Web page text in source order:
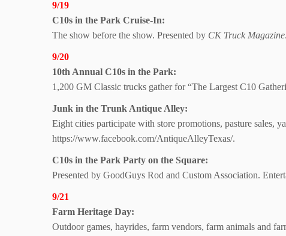
9/19
C10s in the Park Cruise-In:
The show before the show. Presented by CK Truck Magazine
9/20
10th Annual C10s in the Park:
1,200 GM Classic trucks gather for “The Largest C10
Junk in the Trunk Antique Alley:
Eight cities participate with store promotions, pasture sales,
https://www.facebook.com/AntiqueAlleyTexas/.
C10s in the Park Party on the Square:
Presented by GoodGuys Rod and Custom Association.
9/21
Farm Heritage Day:
Outdoor games, hayrides, farm vendors, farm animals and